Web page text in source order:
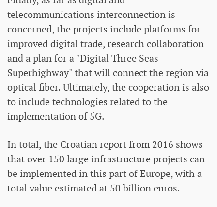
telecommunications interconnection is
concerned, the projects include platforms for
improved digital trade, research collaboration
and a plan for a "Digital Three Seas
Superhighway" that will connect the region via
optical fiber. Ultimately, the cooperation is also
to include technologies related to the
implementation of 5G.
In total, the Croatian report from 2016 shows
that over 150 large infrastructure projects can
be implemented in this part of Europe, with a
total value estimated at 50 billion euros.